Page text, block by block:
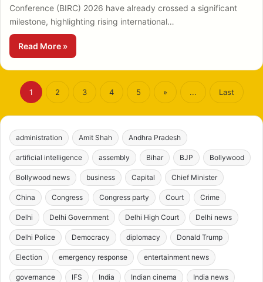
Conference (BIRC) 2026 have already crossed a significant
milestone, highlighting rising international…
Read More »
1 2 3 4 5 » ... Last
administration Amit Shah Andhra Pradesh
artificial intelligence assembly Bihar BJP Bollywood
Bollywood news business Capital Chief Minister
China Congress Congress party Court Crime
Delhi Delhi Government Delhi High Court Delhi news
Delhi Police Democracy diplomacy Donald Trump
Election emergency response entertainment news
governance IFS India Indian cinema India news